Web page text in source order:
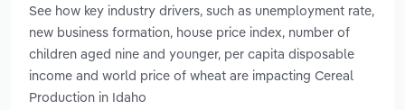
See how key industry drivers, such as unemployment rate,
new business formation, house price index, number of
children aged nine and younger, per capita disposable
income and world price of wheat are impacting Cereal
Production in Idaho